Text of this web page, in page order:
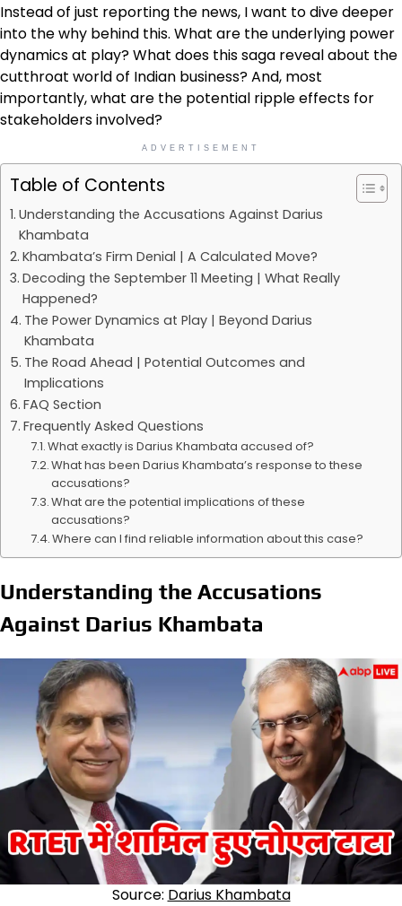
Instead of just reporting the news, I want to dive deeper
into the why behind this. What are the underlying power
dynamics at play? What does this saga reveal about the
cutthroat world of Indian business? And, most
importantly, what are the potential ripple effects for
stakeholders involved?
ADVERTISEMENT
Table of Contents
Understanding the Accusations Against Darius
Khambata
Khambata’s Firm Denial | A Calculated Move?
Decoding the September 11 Meeting | What Really
Happened?
The Power Dynamics at Play | Beyond Darius
Khambata
The Road Ahead | Potential Outcomes and
Implications
FAQ Section
Frequently Asked Questions
What exactly is Darius Khambata accused of?
What has been Darius Khambata’s response to these
accusations?
What are the potential implications of these
accusations?
Where can I find reliable information about this case?
Understanding the Accusations
Against Darius Khambata
Source: Darius Khambata